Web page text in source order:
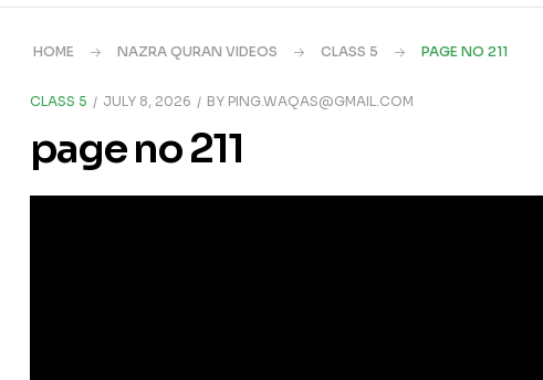
HOME NAZRA QURAN VIDEOS CLASS 5 PAGE NO 211
CLASS 5 JULY 8, 2026 BY PING.WAQAS@GMAIL.COM
page no 211